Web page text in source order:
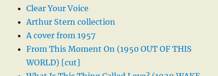
Clear Your Voice
Arthur Stern collection
A cover from 1957
From This Moment On (1950 OUT OF THIS
WORLD) [cut]